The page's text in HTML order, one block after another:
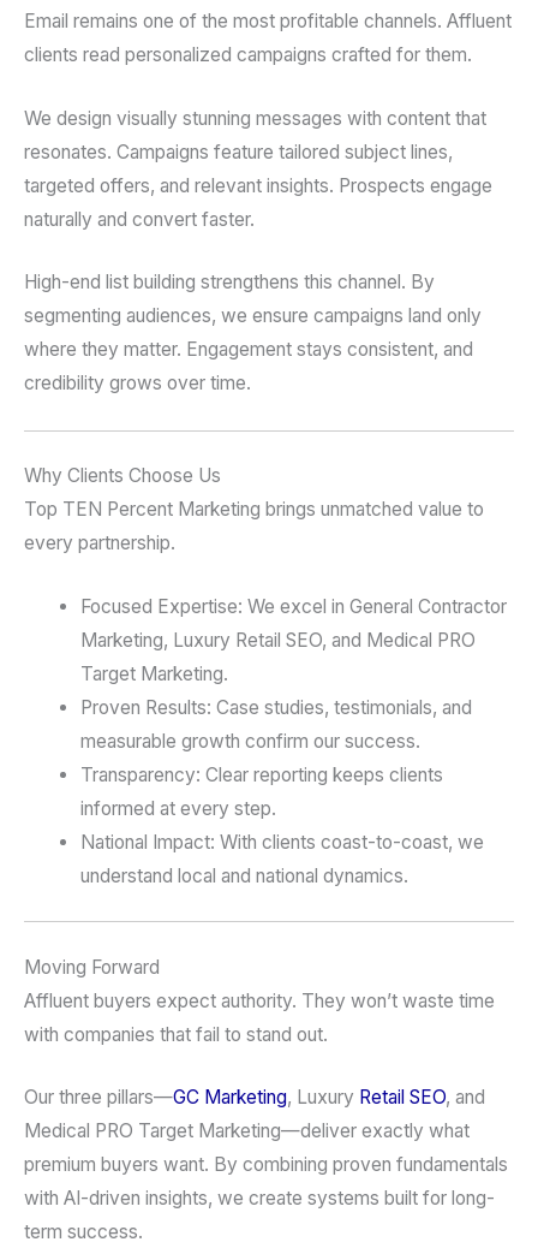
Email remains one of the most profitable channels. Affluent
clients read personalized campaigns crafted for them.
We design visually stunning messages with content that
resonates. Campaigns feature tailored subject lines,
targeted offers, and relevant insights. Prospects engage
naturally and convert faster.
High-end list building strengthens this channel. By
segmenting audiences, we ensure campaigns land only
where they matter. Engagement stays consistent, and
credibility grows over time.
Why Clients Choose Us
Top TEN Percent Marketing brings unmatched value to
every partnership.
Focused Expertise: We excel in General Contractor
Marketing, Luxury Retail SEO, and Medical PRO
Target Marketing.
Proven Results: Case studies, testimonials, and
measurable growth confirm our success.
Transparency: Clear reporting keeps clients
informed at every step.
National Impact: With clients coast-to-coast, we
understand local and national dynamics.
Moving Forward
Affluent buyers expect authority. They won’t waste time
with companies that fail to stand out.
Our three pillars—GC Marketing, Luxury Retail SEO, and
Medical PRO Target Marketing—deliver exactly what
premium buyers want. By combining proven fundamentals
with AI-driven insights, we create systems built for long-
term success.